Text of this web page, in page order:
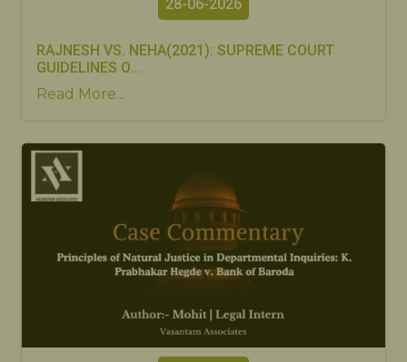
28-06-2026
RAJNESH VS. NEHA(2021): SUPREME COURT
GUIDELINES O...
Read More...